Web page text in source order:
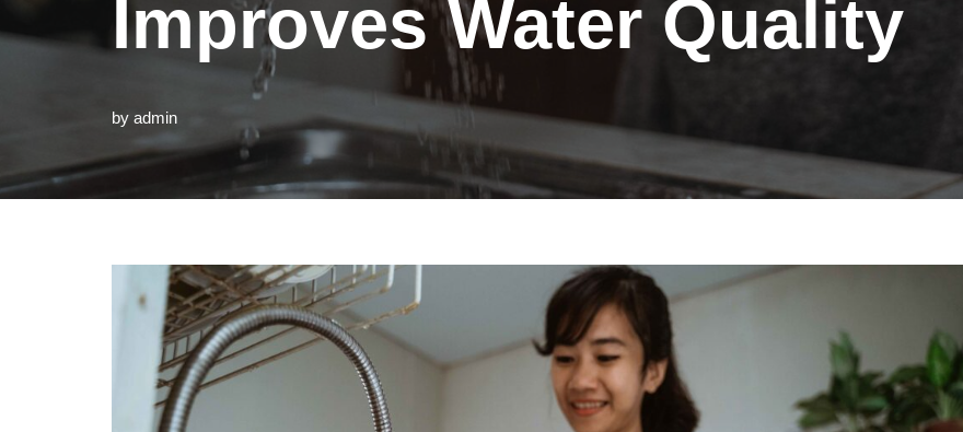
Improves Water Quality
by admin